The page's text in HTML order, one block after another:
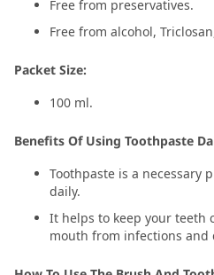
Free from preservatives.
Free from alcohol,
Packet Size:
100 ml.
Benefits Of Using Toothpaste
Toothpaste is a necessary
daily.
It helps to keep your teeth
mouth from infections and